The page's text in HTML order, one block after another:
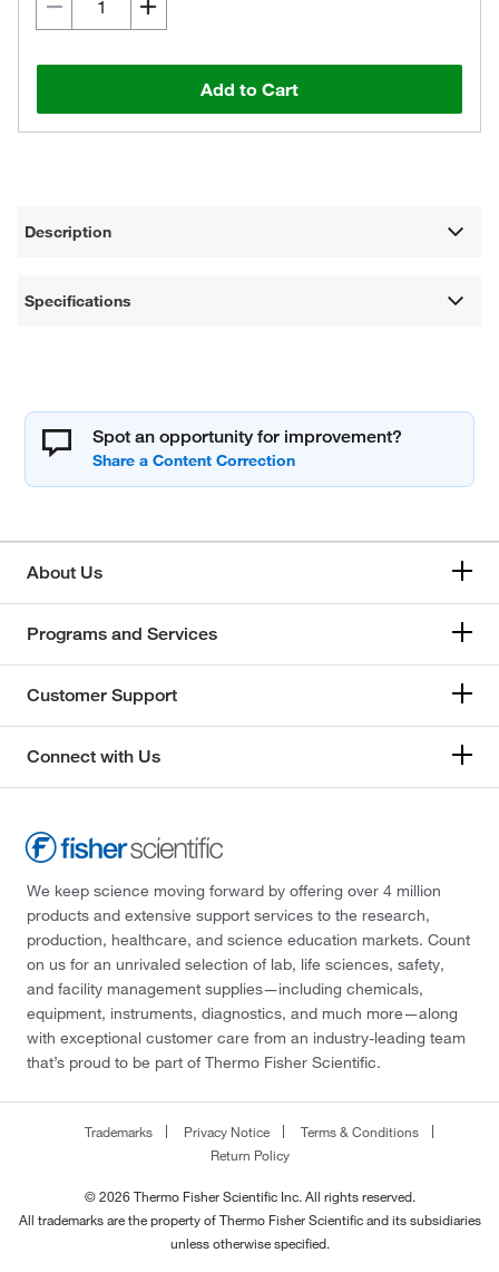
Add to Cart
Description
Specifications
Spot an opportunity for improvement?
About Us
Programs and Services
Customer Support
Connect with Us
We keep science moving forward by offering over 4 million
products and extensive support services to the research,
production, healthcare, and science education markets. Count
on us for an unrivaled selection of lab, life sciences, safety,
and facility management supplies—including chemicals,
equipment, instruments, diagnostics, and much more—along
with exceptional customer care from an industry-leading team
that’s proud to be part of Thermo Fisher Scientific.
Trademarks Privacy Notice
Terms & Conditions
Return Policy
© 2026 Thermo Fisher Scientific Inc. All rights reserved.
All trademarks are the property of Thermo Fisher Scientific and its subsidiaries
unless otherwise specified.